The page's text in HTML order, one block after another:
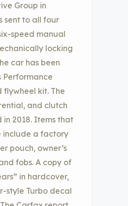
Group in
sent to all four
speed manual
locking
car has been
flywheel kit. The
and clutch
2018. Items that
include a factory
pouch, owner’s
fobs. A copy of
in hardcover,
style Turbo decal